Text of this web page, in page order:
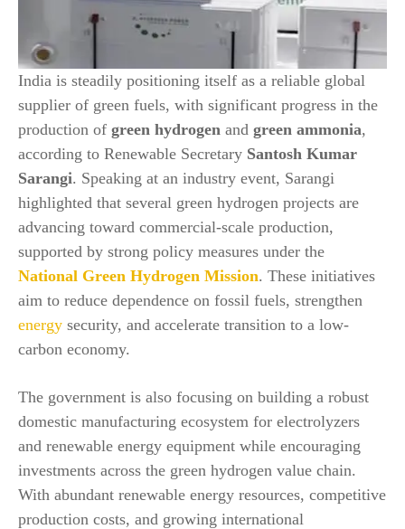
India is steadily positioning itself as a reliable global
supplier of green fuels, with significant progress in the
production of green hydrogen and green ammonia,
according to Renewable Secretary Santosh Kumar
Sarangi. Speaking at an industry event, Sarangi
highlighted that several green hydrogen projects are
advancing toward commercial-scale production,
supported by strong policy measures under the
National Green Hydrogen Mission. These initiatives
aim to reduce dependence on fossil fuels, strengthen
energy security, and accelerate transition to a low-
carbon economy.
The government is also focusing on building a robust
domestic manufacturing ecosystem for electrolyzers
and renewable energy equipment while encouraging
investments across the green hydrogen value chain.
With abundant renewable energy resources, competitive
production costs, and growing international